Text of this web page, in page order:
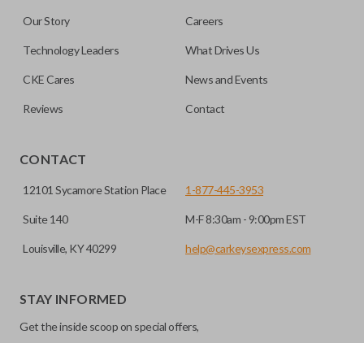
can be made by most standard key machines.
Our Story Careers
Technology Leaders What Drives Us
CKE Cares News and Events
Reviews Contact
CONTACT
12101 Sycamore Station Place
Suite 140
Louisville, KY 40299
1-877-445-3953
M-F 8:30am - 9:00pm EST
help@carkeysexpress.com
STAY INFORMED
Get the inside scoop on special offers,